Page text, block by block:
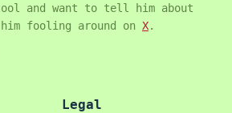
and want to tell him about
fooling around on X.
Legal